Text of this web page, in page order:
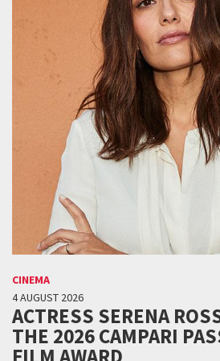
CINEMA
4 AUGUST 2026
ACTRESS SERENA
THE 2026 CAMPARI